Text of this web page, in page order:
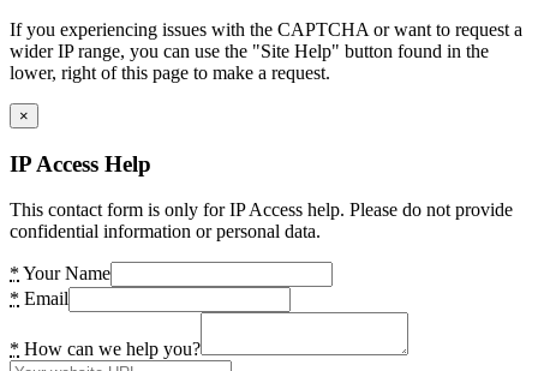
If you experiencing issues with the CAPTCHA or want to request a
wider IP range, you can use the "Site Help" button found in the
lower, right of this page to make a request.
×
IP Access Help
This contact form is only for IP Access help. Please do not provide
confidential information or personal data.
* Your Name
* Email
* How can we help you?